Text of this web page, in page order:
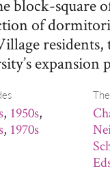
block-square
of
expansion
, 1950s,
, 1970s